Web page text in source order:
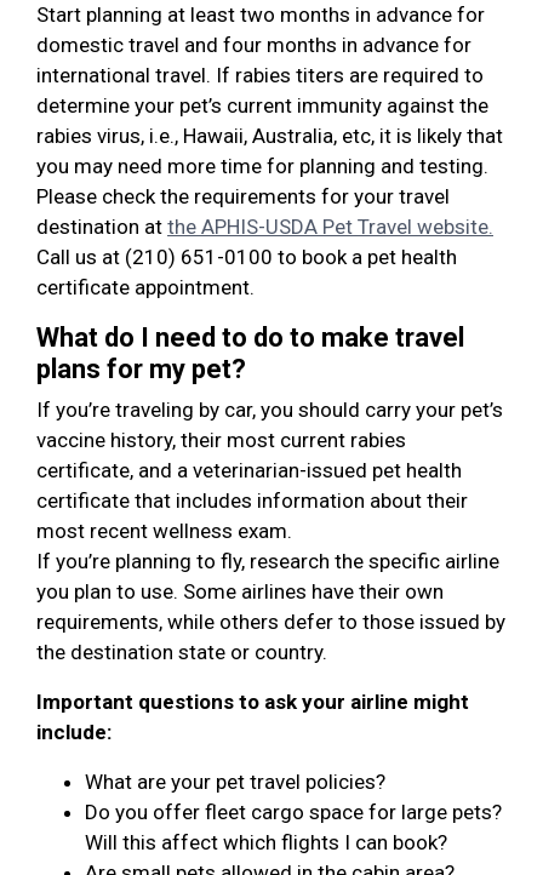
Start planning at least two months in advance for
domestic travel and four months in advance for
international travel. If rabies titers are required to
determine your pet’s current immunity against the
rabies virus, i.e., Hawaii, Australia, etc, it is likely that
you may need more time for planning and testing.
Please check the requirements for your travel
destination at the APHIS-USDA Pet Travel website.
Call us at (210) 651-0100 to book a pet health
certificate appointment.
What do I need to do to make travel
plans for my pet?
If you’re traveling by car, you should carry your pet’s
vaccine history, their most current rabies
certificate, and a veterinarian-issued pet health
certificate that includes information about their
most recent wellness exam.
If you’re planning to fly, research the specific airline
you plan to use. Some airlines have their own
requirements, while others defer to those issued by
the destination state or country.
Important questions to ask your airline might
include:
What are your pet travel policies?
Do you offer fleet cargo space for large pets?
Will this affect which flights I can book?